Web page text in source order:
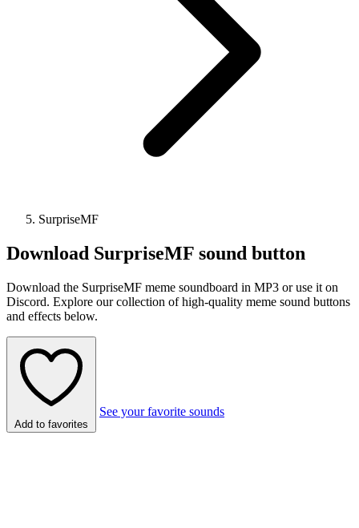
SurpriseMF
Download SurpriseMF sound button
Download the SurpriseMF meme soundboard in MP3 or use it on
Discord. Explore our collection of high-quality meme sound buttons
and effects below.
Add to favorites
See your favorite sounds